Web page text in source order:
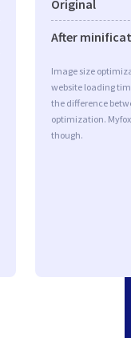
Original
After
Image size
website loading
the difference
optimization.
though.